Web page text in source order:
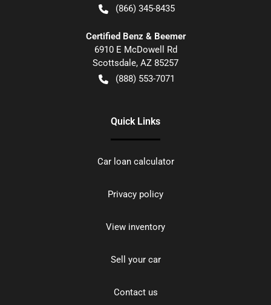
(866) 345-8435
Certified Benz & Beemer
6910 E McDowell Rd
Scottsdale, AZ 85257
(888) 553-7071
Quick Links
Car loan calculator
Privacy policy
View inventory
Sell your car
Contact us